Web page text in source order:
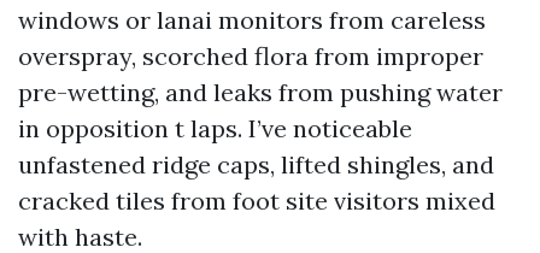
windows or lanai monitors from careless
overspray, scorched flora from improper
pre-wetting, and leaks from pushing water
in opposition t laps. I’ve noticeable
unfastened ridge caps, lifted shingles, and
cracked tiles from foot site visitors mixed
with haste.